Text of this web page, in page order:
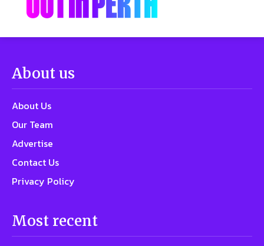
About us
About Us
Our Team
Advertise
Contact Us
Privacy Policy
Most recent